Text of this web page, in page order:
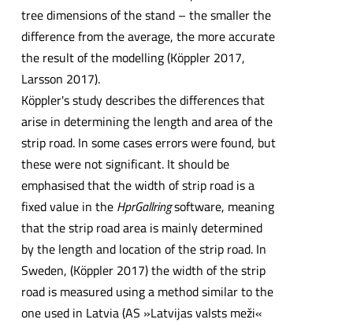
tree dimensions of the stand – the smaller the
difference from the average, the more accurate
the result of the modelling (Köppler 2017,
Larsson 2017).
Köppler's study describes the differences that
arise in determining the length and area of the
strip road. In some cases errors were found, but
these were not significant. It should be
emphasised that the width of strip road is a
fixed value in the HprGallringsoftware, meaning
that the strip road area is mainly determined
by the length and location of the strip road. In
Sweden, (Köppler 2017) the width of the strip
road is measured using a method similar to the
one used in Latvia (AS »Latvijas valsts meži«